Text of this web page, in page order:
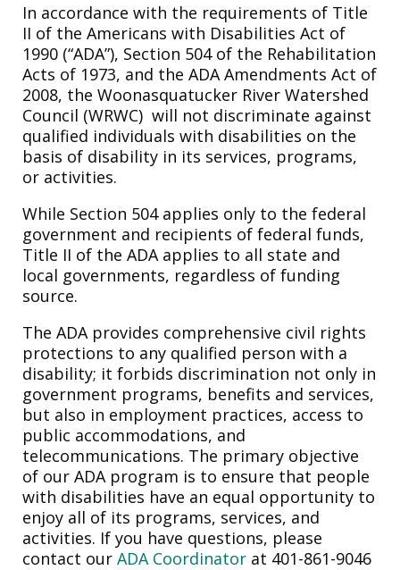
In accordance with the requirements of Title
II of the Americans with Disabilities Act of
1990 (“ADA”), Section 504 of the Rehabilitation
Acts of 1973, and the ADA Amendments Act of
2008, the Woonasquatucker River Watershed
Council (WRWC) will not discriminate against
qualified individuals with disabilities on the
basis of disability in its services, programs,
or activities.
While Section 504 applies only to the federal
government and recipients of federal funds,
Title II of the ADA applies to all state and
local governments, regardless of funding
source.
The ADA provides comprehensive civil rights
protections to any qualified person with a
disability; it forbids discrimination not only in
government programs, benefits and services,
but also in employment practices, access to
public accommodations, and
telecommunications. The primary objective
of our ADA program is to ensure that people
with disabilities have an equal opportunity to
enjoy all of its programs, services, and
activities. If you have questions, please
contact our ADA Coordinator at 401-861-9046